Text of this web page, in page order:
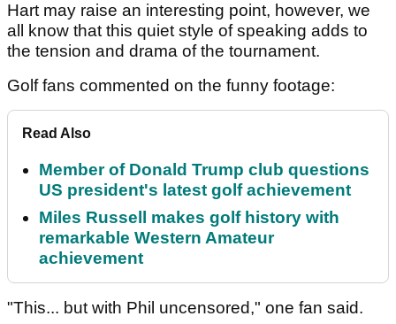
Hart may raise an interesting point, however, we
all know that this quiet style of speaking adds to
the tension and drama of the tournament.
Golf fans commented on the funny footage:
Read Also
Member of Donald Trump club questions
US president's latest golf achievement
Miles Russell makes golf history with
remarkable Western Amateur
achievement
"This... but with Phil uncensored," one fan said.